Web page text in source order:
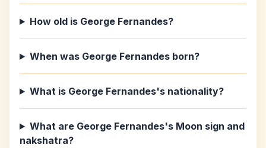
How old is George Fernandes?
When was George Fernandes born?
What is George Fernandes's nationality?
What are George Fernandes's Moon sign and
nakshatra?